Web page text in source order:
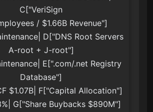
C["VeriSign
/ $1.66B Revenue"]
D["DNS Root Servers
A-root + J-root"]
Database"]